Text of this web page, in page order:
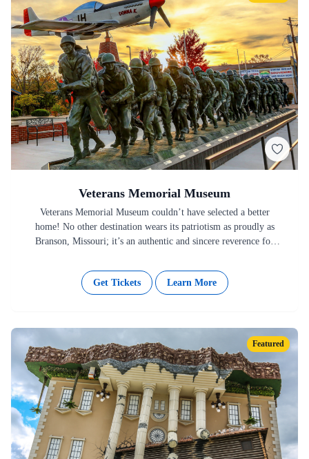
Veterans Memorial Museum
Veterans Memorial Museum couldn’t have selected a better
home! No other destination wears its patriotism as proudly as
Branson, Missouri; it’s an authentic and sincere reverence for
Get Tickets Learn More
Featured